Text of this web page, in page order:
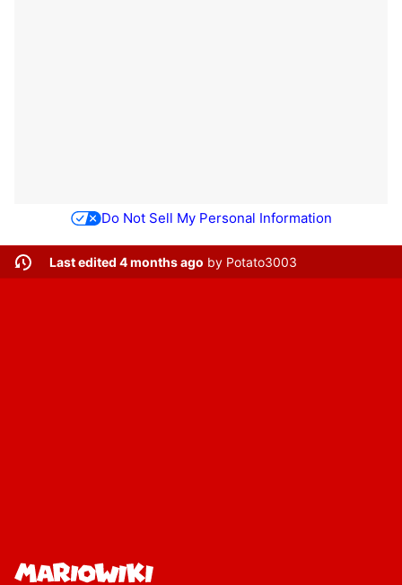
Do Not Sell My Personal Information
Last edited 4 months ago by Potato3003